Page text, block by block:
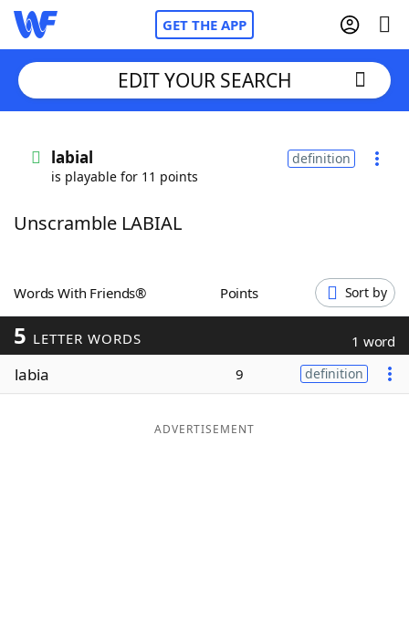
GET THE APP
Words With FriendsCheat
ScrabbleHelpers
Today's NYT Games
Maker
EDIT YOUR SEARCH
labial
is playable for 11 points
definition
Unscramble LABIAL
Words With Friends® Points Sort by
5 LETTER WORDS 1 word
labia 9 definition
ADVERTISEMENT